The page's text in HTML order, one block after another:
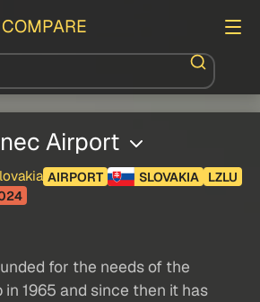
Airport
AIRPORT SLOVAKIA
LZLU
for the needs of the
1965 and since then it has